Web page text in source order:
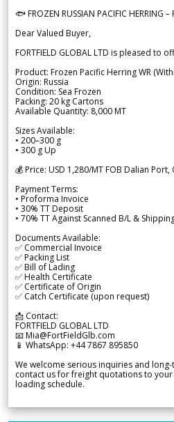
🐟 FROZEN RUSSIAN PACIFIC HERRING
Dear Valued Buyer,
FORTFIELD GLOBAL LTD is pleased to
Product: Frozen Pacific Herring WR
Origin: Russia
Condition: Sea Frozen
Packing: 20 kg Cartons
Available Quantity: 8,000 MT
Sizes Available:
• 200–300 g
• 300 g Up
💰 Price: USD 1,280/MT FOB Dalian Port,
Payment Terms:
• Proforma Invoice
• 30% TT Deposit
• 70% TT Against Scanned B/L &
Documents Available:
✅ Commercial Invoice
✅ Packing List
✅ Bill of Lading
✅ Health Certificate
✅ Certificate of Origin
✅ Catch Certificate (upon request)
📩 Contact:
FORTFIELD GLOBAL LTD
📧 Mia@FortFieldGlb.com
📱 WhatsApp: +44 7867 895850
We welcome serious inquiries and
contact us for freight quotations to
loading schedule.